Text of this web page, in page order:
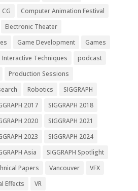
CG
Computer Animation Festival
Electronic Theater
Game Development
Games
Interactive Techniques
podcast
Production Sessions
Robotics
SIGGRAPH
2017
SIGGRAPH 2018
2020
SIGGRAPH 2021
2023
SIGGRAPH 2024
Asia
SIGGRAPH Spotlight
Papers Vancouver
VFX
Effects VR